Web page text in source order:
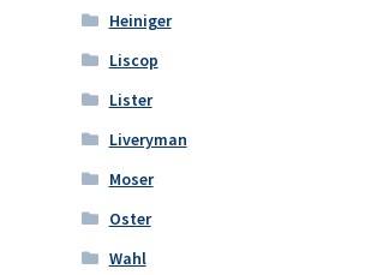
Heiniger
Liscop
Lister
Liveryman
Moser
Oster
Wahl